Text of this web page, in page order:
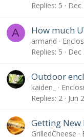
Replies 5 Dec
A How much
armand
Replies 5 Dec
Outdoor
kaiden_
Replies 2 Jun
Getting New
GrilledCheese